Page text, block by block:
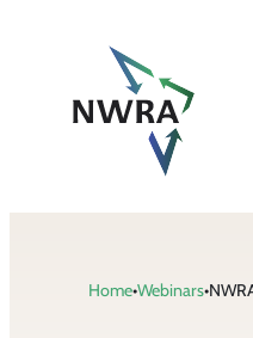
Home•Webinars•